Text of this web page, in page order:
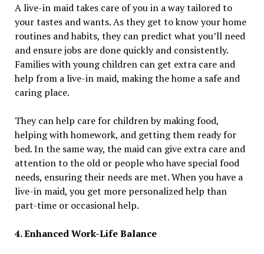
A live-in maid takes care of you in a way tailored to
your tastes and wants. As they get to know your home
routines and habits, they can predict what you’ll need
and ensure jobs are done quickly and consistently.
Families with young children can get extra care and
help from a live-in maid, making the home a safe and
caring place.
They can help care for children by making food,
helping with homework, and getting them ready for
bed. In the same way, the maid can give extra care and
attention to the old or people who have special food
needs, ensuring their needs are met. When you have a
live-in maid, you get more personalized help than
part-time or occasional help.
4. Enhanced Work-Life Balance